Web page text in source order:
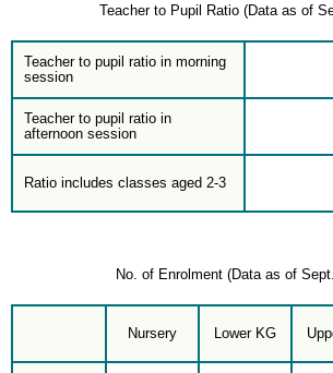
Teacher to Pupil Ratio (Data as of
Teacher to pupil ratio in morning
session
Teacher to pupil ratio in
afternoon session
Ratio includes classes aged 2-3
No. of Enrolment (Data as of
Nursery Lower KG